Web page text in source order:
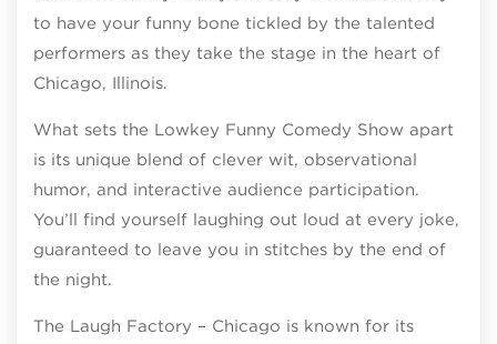
to have your funny bone tickled by the talented
performers as they take the stage in the heart of
Chicago, Illinois.
What sets the Lowkey Funny Comedy Show apart
is its unique blend of clever wit, observational
humor, and interactive audience participation.
You’ll find yourself laughing out loud at every joke,
guaranteed to leave you in stitches by the end of
the night.
The Laugh Factory – Chicago is known for its